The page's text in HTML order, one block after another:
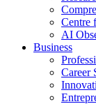
Centre
AI
Business
Career